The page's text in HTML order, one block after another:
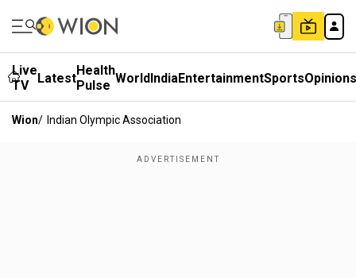
Live
TV
LatestHealth
Pulse WorldIndiaEntertainmentSportsOpinions
Wion/ Indian Olympic Association